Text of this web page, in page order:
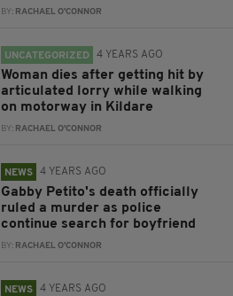
BY: RACHAEL O'CONNOR
UNCATEGORIZED 4 YEARS AGO
Woman dies after getting hit by
articulated lorry while walking
on motorway in Kildare
BY: RACHAEL O'CONNOR
NEWS 4 YEARS AGO
Gabby Petito's death officially
ruled a murder as police
continue search for boyfriend
BY: RACHAEL O'CONNOR
NEWS 4 YEARS AGO